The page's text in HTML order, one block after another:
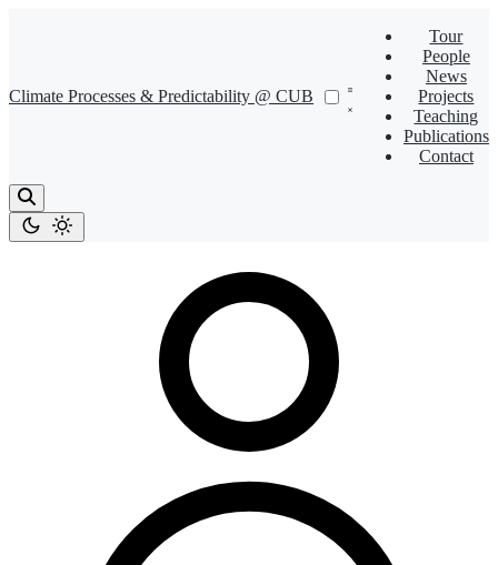
Climate Processes & Predictability @ CUB
Tour
People
News
Projects
Teaching
Publications
Contact